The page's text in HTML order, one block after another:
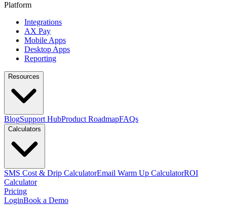
Platform
Integrations
AX Pay
Mobile Apps
Desktop Apps
Reporting
Resources
BlogSupport HubProduct RoadmapFAQs
Calculators
SMS Cost & Drip CalculatorEmail Warm Up CalculatorROI
Calculator
Pricing
LoginBook a Demo